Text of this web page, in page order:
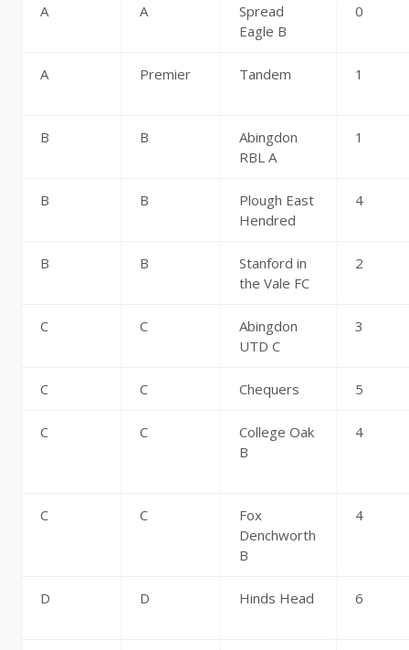
A A
Spread
Eagle B
0
A Premier Tandem 1
B B
Abingdon
RBL A
1
B B
Plough East
Hendred
4
B B
Stanford in
the Vale FC
2
C C
Abingdon
UTD C
3
C C Chequers 5
C C
College Oak
B
4
C C
Fox
Denchworth
B
4
D D Hinds Head 6